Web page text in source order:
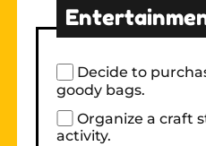
Decide to
goody bags.
Organize a craft
activity.